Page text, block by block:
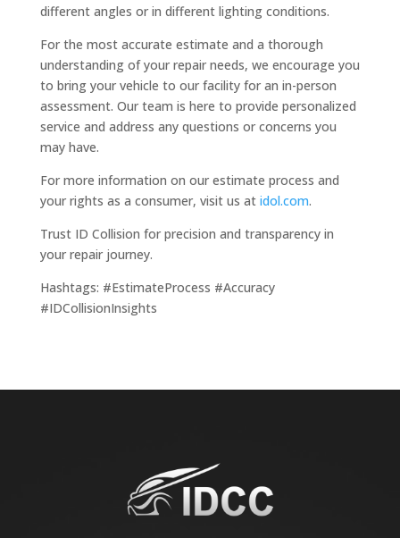
different angles or in different lighting conditions.
For the most accurate estimate and a thorough
understanding of your repair needs, we encourage you
to bring your vehicle to our facility for an in-person
assessment. Our team is here to provide personalized
service and address any questions or concerns you
may have.
For more information on our estimate process and
your rights as a consumer, visit us at idol.com.
Trust ID Collision for precision and transparency in
your repair journey.
Hashtags: #EstimateProcess #Accuracy
#IDCollisionInsights